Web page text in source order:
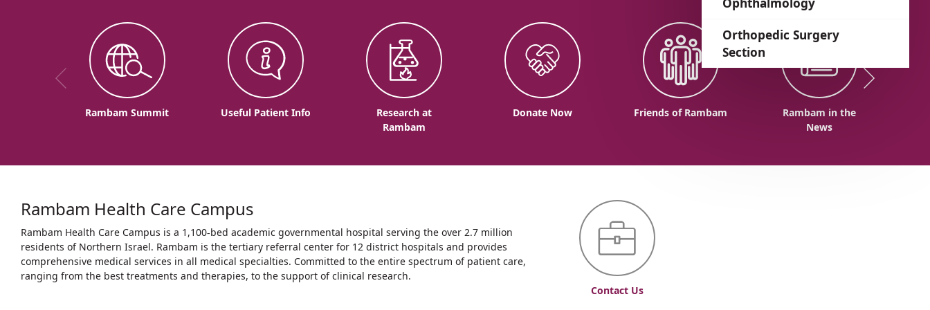
Orthopedic Surgery
Section
Rambam Summit Useful Patient Info
Research at
Rambam
Donate Now Friends of Rambam
Rambam in the
News
Rambam Health Care Campus
Rambam Health Care Campus is a 1,100-bed academic governmental hospital serving the over 2.7 million
residents of Northern Israel. Rambam is the tertiary referral center for 12 district hospitals and provides
comprehensive medical services in all medical specialties. Committed to the entire spectrum of patient care,
ranging from the best treatments and therapies, to the support of clinical research.
Contact Us